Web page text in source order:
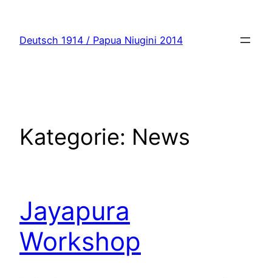
springen
Deutsch 1914 / Papua Niugini 2014
Kategorie: News
Jayapura
Workshop